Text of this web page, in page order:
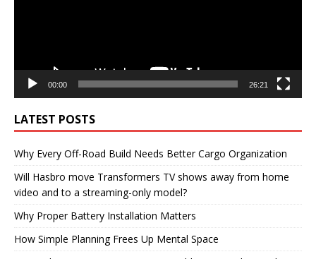
00:00 26:21
LATEST POSTS
Why Every Off-Road Build Needs Better Cargo Organization
Will Hasbro move Transformers TV shows away from home
video and to a streaming-only model?
Why Proper Battery Installation Matters
How Simple Planning Frees Up Mental Space